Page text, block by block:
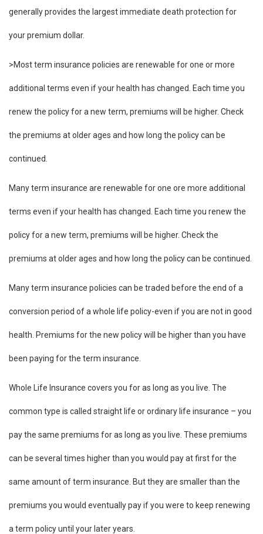
generally provides the largest immediate death protection for
your premium dollar.
>Most term insurance policies are renewable for one or more
additional terms even if your health has changed. Each time you
renew the policy for a new term, premiums will be higher. Check
the premiums at older ages and how long the policy can be
continued.
Many term insurance are renewable for one ore more additional
terms even if your health has changed. Each time you renew the
policy for a new term, premiums will be higher. Check the
premiums at older ages and how long the policy can be continued.
Many term insurance policies can be traded before the end of a
conversion period of a whole life policy-even if you are not in good
health. Premiums for the new policy will be higher than you have
been paying for the term insurance.
Whole Life Insurance covers you for as long as you live. The
common type is called straight life or ordinary life insurance – you
pay the same premiums for as long as you live. These premiums
can be several times higher than you would pay at first for the
same amount of term insurance. But they are smaller than the
premiums you would eventually pay if you were to keep renewing
a term policy until your later years.